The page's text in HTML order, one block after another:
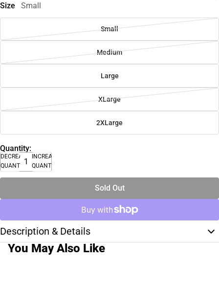
Size Small
Small
Medium
Large
XLarge
2XLarge
Quantity:
DECREASE
QUANTITY
INCREASE
QUANTITY
Sold Out
Description & Details
You May Also Like